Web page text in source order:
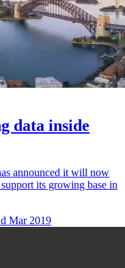
data inside
announced it will now
its growing base in
Mar 2019